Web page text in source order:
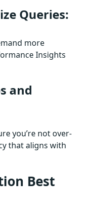
Queries:
more
Insights
and
you’re not over-
that aligns with
Best